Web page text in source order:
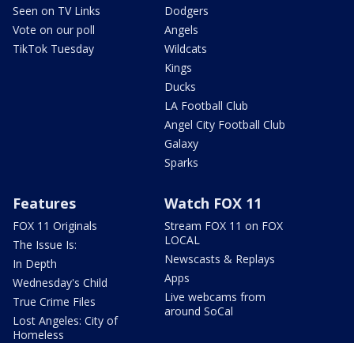
Seen on TV Links
Vote on our poll
TikTok Tuesday
Dodgers
Angels
Wildcats
Kings
Ducks
LA Football Club
Angel City Football Club
Galaxy
Sparks
Features
FOX 11 Originals
The Issue Is:
In Depth
Wednesday's Child
True Crime Files
Lost Angeles: City of
Homeless
Watch FOX 11
Stream FOX 11 on FOX
LOCAL
Newscasts & Replays
Apps
Live webcams from
around SoCal